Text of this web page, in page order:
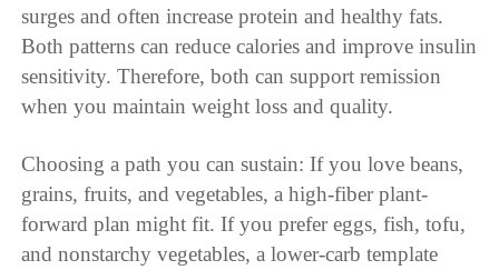
surges and often increase protein and healthy fats.
Both patterns can reduce calories and improve insulin
sensitivity. Therefore, both can support remission
when you maintain weight loss and quality.
Choosing a path you can sustain: If you love beans,
grains, fruits, and vegetables, a high-fiber plant-
forward plan might fit. If you prefer eggs, fish, tofu,
and nonstarchy vegetables, a lower-carb template